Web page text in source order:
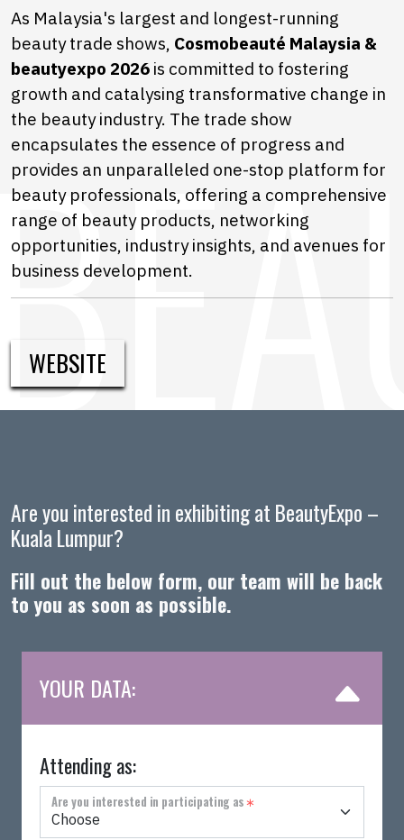
As Malaysia's largest and longest-running
beauty trade shows, Cosmobeauté Malaysia &
beautyexpo 2026 is committed to fostering
growth and catalysing transformative change in
the beauty industry. The trade show
encapsulates the essence of progress and
provides an unparalleled one-stop platform for
beauty professionals, offering a comprehensive
range of beauty products, networking
opportunities, industry insights, and avenues for
business development.
WEBSITE
Are you interested in exhibiting at BeautyExpo –
Kuala Lumpur?
Fill out the below form, our team will be back
to you as soon as possible.
YOUR DATA:
Attending as:
Are you interested in participating as